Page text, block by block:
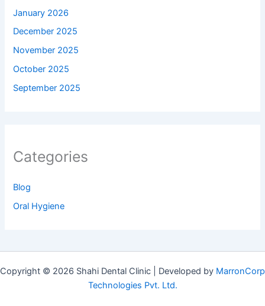
January 2026
December 2025
November 2025
October 2025
September 2025
Categories
Blog
Oral Hygiene
Copyright © 2026 Shahi Dental Clinic | Developed by MarronCorp
Technologies Pvt. Ltd.